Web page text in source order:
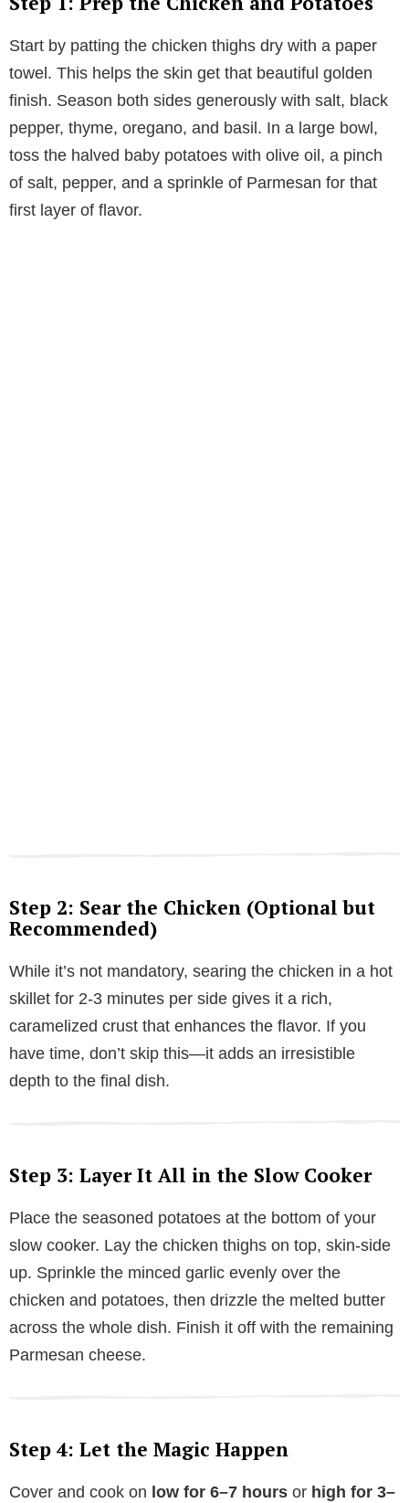
Start by patting the chicken thighs dry with a paper
towel. This helps the skin get that beautiful golden
finish. Season both sides generously with salt, black
pepper, thyme, oregano, and basil. In a large bowl,
toss the halved baby potatoes with olive oil, a pinch
of salt, pepper, and a sprinkle of Parmesan for that
first layer of flavor.
Step 2: Sear the Chicken (Optional but
Recommended)
While it’s not mandatory, searing the chicken in a hot
skillet for 2-3 minutes per side gives it a rich,
caramelized crust that enhances the flavor. If you
have time, don’t skip this—it adds an irresistible
depth to the final dish.
Step 3: Layer It All in the Slow Cooker
Place the seasoned potatoes at the bottom of your
slow cooker. Lay the chicken thighs on top, skin-side
up. Sprinkle the minced garlic evenly over the
chicken and potatoes, then drizzle the melted butter
across the whole dish. Finish it off with the remaining
Parmesan cheese.
Step 4: Let the Magic Happen
Cover and cook on low for 6–7 hours or high for 3–